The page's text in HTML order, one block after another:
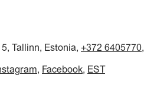
Tallinn, Estonia, +372 6405770,
Facebook EST